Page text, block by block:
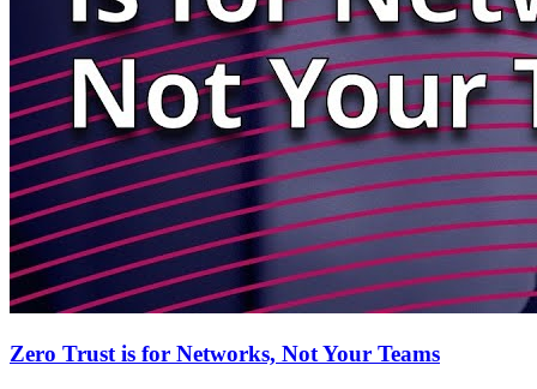
Zero Trust is for Networks, Not Your Teams